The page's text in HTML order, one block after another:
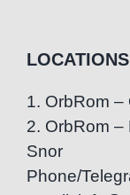
LOCATIONS
1. OrbRom –
2. OrbRom
Snor
Phone/